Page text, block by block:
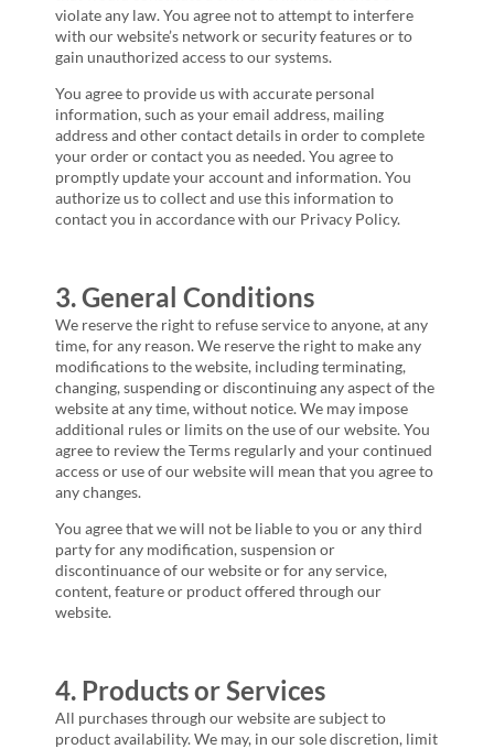
violate any law. You agree not to attempt to interfere
with our website’s network or security features or to
gain unauthorized access to our systems.
You agree to provide us with accurate personal
information, such as your email address, mailing
address and other contact details in order to complete
your order or contact you as needed. You agree to
promptly update your account and information. You
authorize us to collect and use this information to
contact you in accordance with our Privacy Policy.
3. General Conditions
We reserve the right to refuse service to anyone, at any
time, for any reason. We reserve the right to make any
modifications to the website, including terminating,
changing, suspending or discontinuing any aspect of the
website at any time, without notice. We may impose
additional rules or limits on the use of our website. You
agree to review the Terms regularly and your continued
access or use of our website will mean that you agree to
any changes.
You agree that we will not be liable to you or any third
party for any modification, suspension or
discontinuance of our website or for any service,
content, feature or product offered through our
website.
4. Products or Services
All purchases through our website are subject to
product availability. We may, in our sole discretion, limit